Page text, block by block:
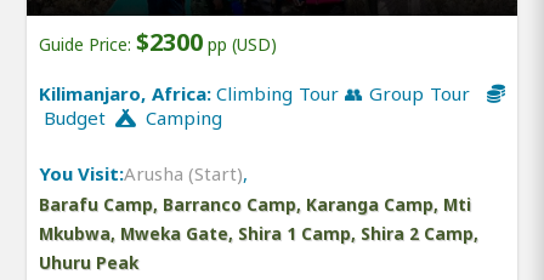
Guide Price: $2300 pp (USD)
Kilimanjaro, Africa:Climbing Tour 👥 Group Tour
Budget
Camping
You Visit:Arusha (Start),
Barafu Camp, Barranco Camp, Karanga Camp, Mti
Mkubwa, Mweka Gate, Shira 1 Camp, Shira 2 Camp,
Uhuru Peak